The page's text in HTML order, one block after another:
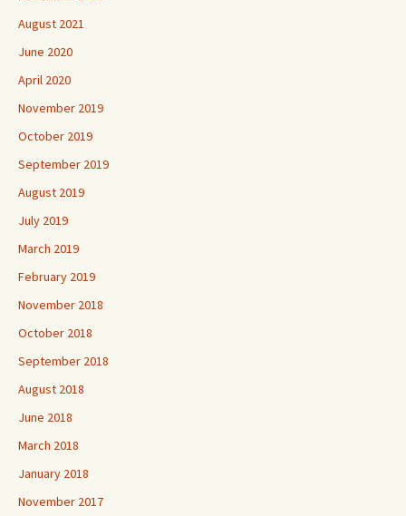
August 2021
June 2020
April 2020
November 2019
October 2019
September 2019
August 2019
July 2019
March 2019
February 2019
November 2018
October 2018
September 2018
August 2018
June 2018
March 2018
January 2018
November 2017